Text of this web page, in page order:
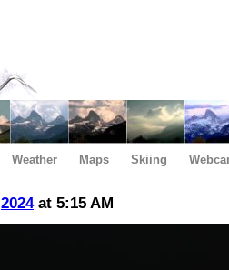
Weather Maps Skiing
2024at 5:15 AM